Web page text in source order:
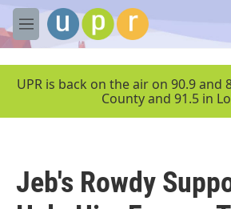
Skip to main content
M
e
UPR is back on the air on 90.9 and
County and 91.5 in
Jeb's Rowdy